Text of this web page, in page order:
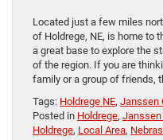
Located just a few miles
of Holdrege, NE, is home to
a great base to explore the
of the region. If you are
family or a group of friends,
Tags: Holdrege NE, Janssen
Posted in Holdrege, Janssen
Holdrege, Local Area,